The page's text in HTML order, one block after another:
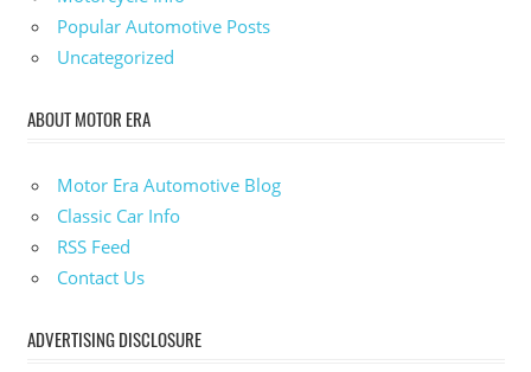
Popular Automotive Posts
Uncategorized
ABOUT MOTOR ERA
Motor Era Automotive Blog
Classic Car Info
RSS Feed
Contact Us
ADVERTISING DISCLOSURE